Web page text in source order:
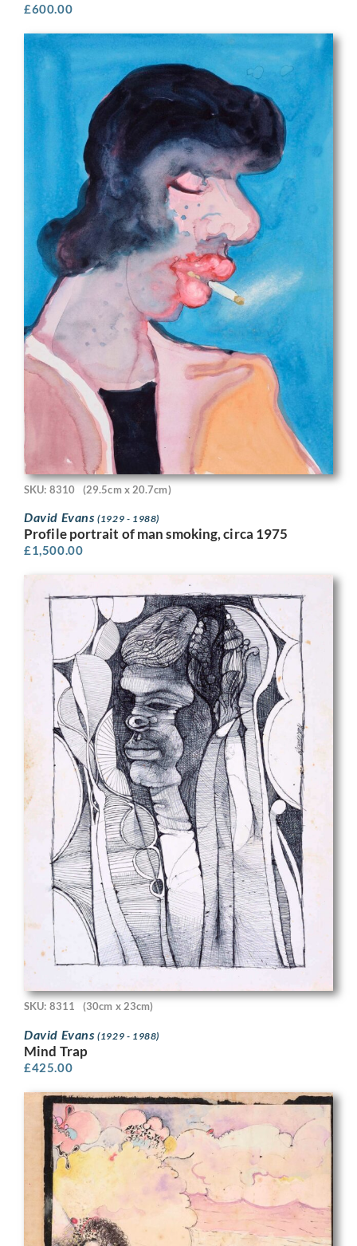
£600.00
SKU: 8310 (29.5cm x 20.7cm)
David Evans(1929 - 1988)
Profile portrait of man smoking, circa 1975
£1,500.00
SKU: 8311 (30cm x 23cm)
David Evans(1929 - 1988)
Mind Trap
£425.00